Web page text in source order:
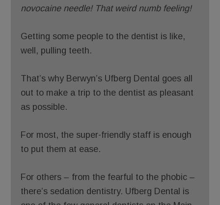
novocaine needle! That weird numb feeling!
Getting some people to the dentist is like,
well, pulling teeth.
That’s why Berwyn’s Ufberg Dental goes all
out to make a trip to the dentist as pleasant
as possible.
For most, the super-friendly staff is enough
to put them at ease.
For others – from the fearful to the phobic –
there’s sedation dentistry. Ufberg Dental is